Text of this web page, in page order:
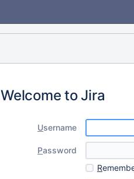
Welcome to Jira
Username
Password
R